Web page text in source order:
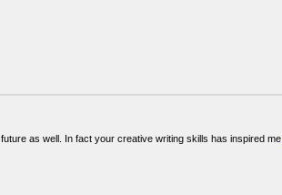
as well. In fact your creative writing skills has inspired me.